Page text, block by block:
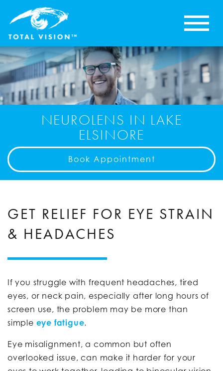
NEUROLENS IN LAKE
ELSINORE
Book Appointment
GET RELIEF FOR EYE STRAIN
& HEADACHES
If you struggle with frequent headaches, tired
eyes, or neck pain, especially after long hours of
screen use, the problem may be more than
simple eye fatigue.
Eye misalignment, a common but often
overlooked issue, can make it harder for your